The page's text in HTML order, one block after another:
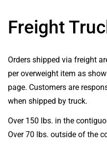
Freight
Orders shipped via freight
per overweight item as
page. Customers are
when shipped by truck.
Over 150 lbs. in the
Over 70 lbs. outside of the